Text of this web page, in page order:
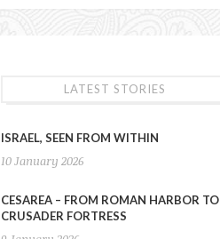
LATEST STORIES
ISRAEL, SEEN FROM WITHIN
10 January 2026
CESAREA – FROM ROMAN HARBOR TO
CRUSADER FORTRESS